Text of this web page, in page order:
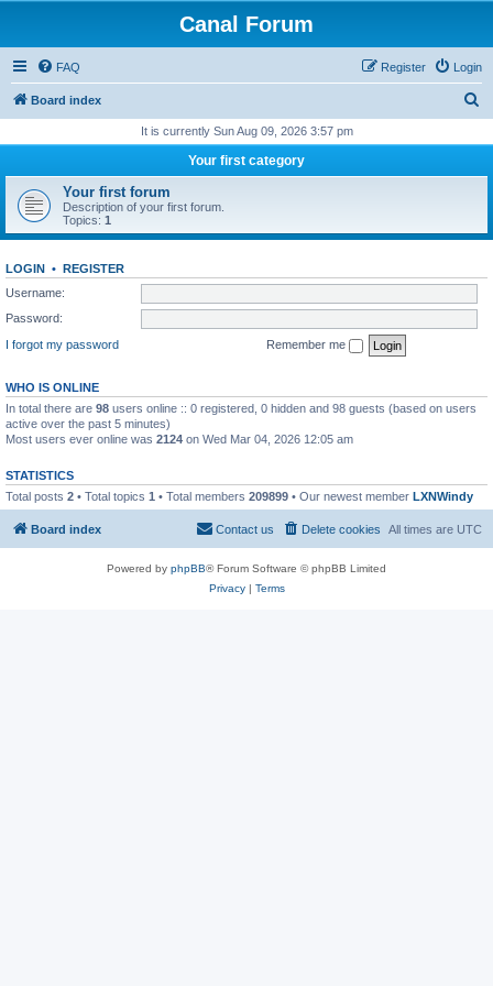
Canal Forum
FAQ Login
Register
Board index
r
h
It is currently Sun Aug 09, 2026 3:57 pm
Your first category
Your first forum
Description of your first forum.
Topics: 1
LOGIN • REGISTER
Username:
Password:
I forgot my password
Remember me
WHO IS ONLINE
In total there are 98 users online :: 0 registered, 0 hidden and 98 guests (based on users
active over the past 5 minutes)
Most users ever online was 2124 on Wed Mar 04, 2026 12:05 am
STATISTICS
Total posts 2 • Total topics 1 • Total members 209899 • Our newest member LXNWindy
Board index All times are UTC
Delete cookies
Contact us
Powered by phpBB® Forum Software © phpBB Limited
Privacy| Terms